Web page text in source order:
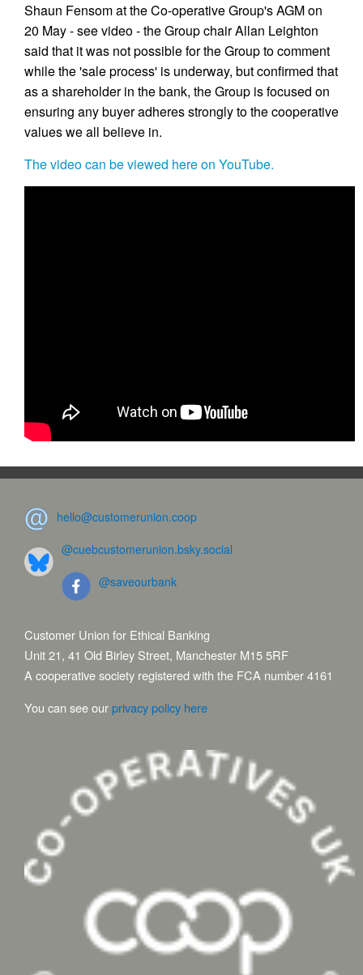
Shaun Fensom at the Co-operative Group's AGM on
20 May - see video - the Group chair Allan Leighton
said that it was not possible for the Group to comment
while the 'sale process' is underway, but confirmed that
as a shareholder in the bank, the Group is focused on
ensuring any buyer adheres strongly to the cooperative
values we all believe in.
The video can be viewed here on YouTube.
hello@customerunion.coop
@cuebcustomerunion.bsky.social
@saveourbank
Customer Union for Ethical Banking
Unit 21, 41 Old Birley Street, Manchester M15 5RF
A cooperative society registered with the FCA number 4161
You can see ourprivacy policy here